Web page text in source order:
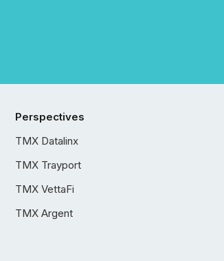
Perspectives
TMX Datalinx
TMX Trayport
TMX VettaFi
TMX Argent